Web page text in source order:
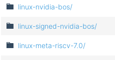
linux-nvidia-bos/
linux-signed-nvidia-bos/
linux-meta-riscv-7.0/